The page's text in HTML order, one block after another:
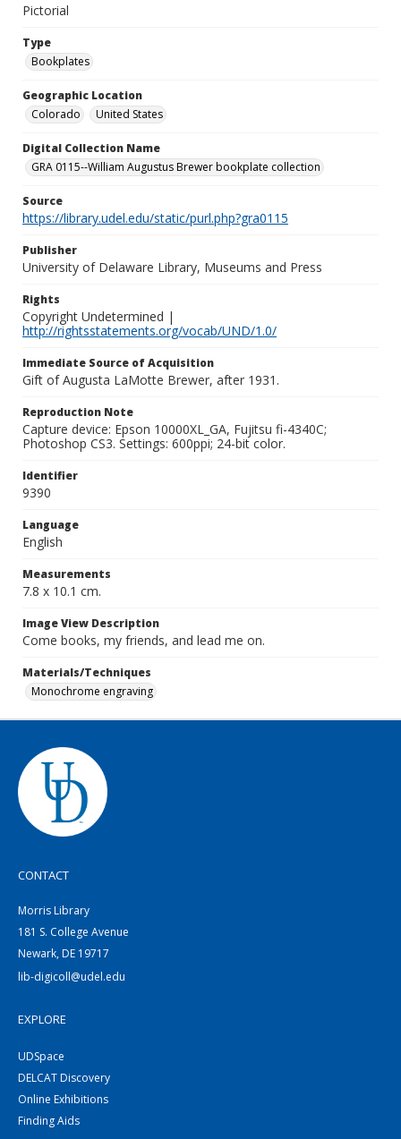
Pictorial
Type
Bookplates
Geographic Location
Colorado
United States
Digital Collection Name
GRA 0115--William Augustus Brewer bookplate collection
Source
https://library.udel.edu/static/purl.php?gra0115
Publisher
University of Delaware Library, Museums and Press
Rights
Copyright Undetermined |
http://rightsstatements.org/vocab/UND/1.0/
Immediate Source of Acquisition
Gift of Augusta LaMotte Brewer, after 1931.
Reproduction Note
Capture device: Epson 10000XL_GA, Fujitsu fi-4340C;
Photoshop CS3. Settings: 600ppi; 24-bit color.
Identifier
9390
Language
English
Measurements
7.8 x 10.1 cm.
Image View Description
Come books, my friends, and lead me on.
Materials/Techniques
Monochrome engraving
CONTACT
Morris Library
181 S. College Avenue
Newark, DE 19717
lib-digicoll@udel.edu
EXPLORE
UDSpace
DELCAT Discovery
Online Exhibitions
Finding Aids